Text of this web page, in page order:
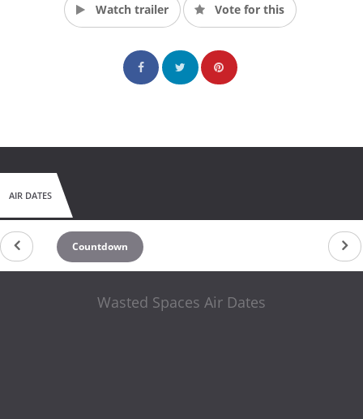
Watch trailer Vote for this
AIR DATES
Countdown
Wasted Spaces Air Dates